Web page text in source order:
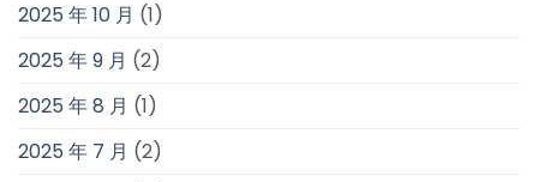
2025 年 10 月 (1)
2025 年 9 月 (2)
2025 年 8 月 (1)
2025 年 7 月 (2)